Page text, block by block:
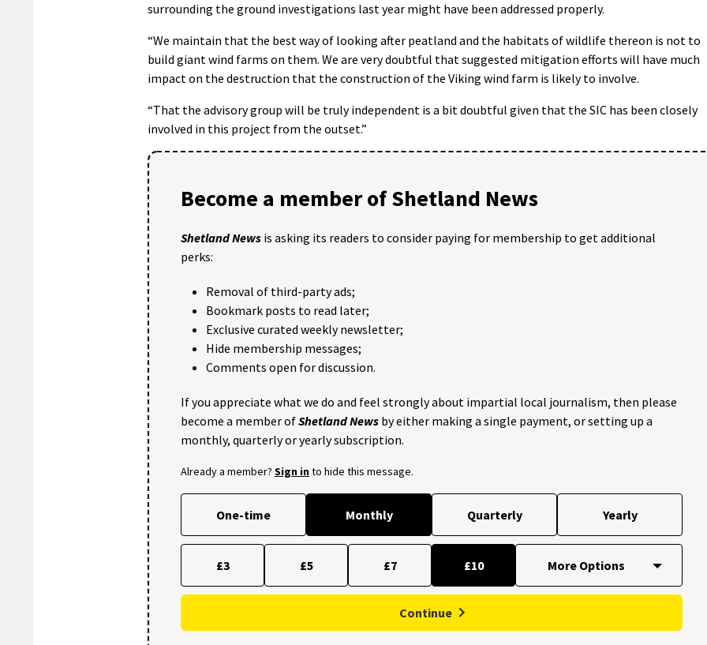
surrounding the ground investigations last year might have been addressed properly.
“We maintain that the best way of looking after peatland and the habitats of wildlife thereon is not to
build giant wind farms on them. We are very doubtful that suggested mitigation efforts will have much
impact on the destruction that the construction of the Viking wind farm is likely to involve.
“That the advisory group will be truly independent is a bit doubtful given that the SIC has been closely
involved in this project from the outset.”
Become a member of Shetland News
Shetland News is asking its readers to consider paying for membership to get additional
perks:
Removal of third-party ads;
Bookmark posts to read later;
Exclusive curated weekly newsletter;
Hide membership messages;
Comments open for discussion.
If you appreciate what we do and feel strongly about impartial local journalism, then please
become a member ofShetland News by either making a single payment, or setting up a
monthly, quarterly or yearly subscription.
Already a member? Sign into hide this message.
One-time Monthly Quarterly Yearly
£3 £5 £7 £10
Continue